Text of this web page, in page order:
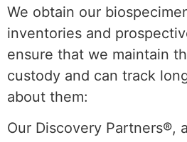
We obtain our
inventories and
ensure that we maintain
custody and can track
about them:
Our Discovery Partners®,